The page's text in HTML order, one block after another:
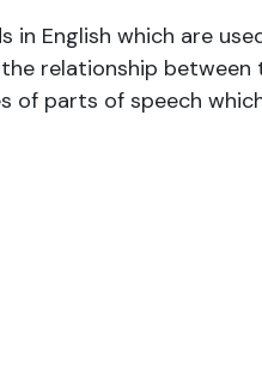
in English which are
relationship
of parts of speech